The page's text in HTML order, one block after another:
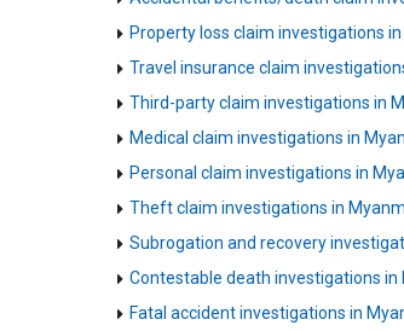
Property loss claim investigations
Travel insurance claim
Third-party claim investigations in
Medical claim investigations in
Personal claim investigations in
Theft claim investigations in
Subrogation and recovery
Contestable death investigations in
Fatal accident investigations in